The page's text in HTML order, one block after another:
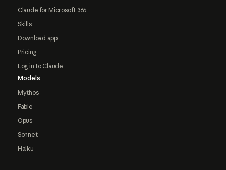
Claude for Microsoft 365
Skills
Download app
Pricing
Log in to Claude
Models
Mythos
Fable
Opus
Sonnet
Haiku